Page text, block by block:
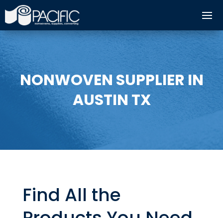
NONWOVEN SUPPLIER IN
AUSTIN TX
Find All the